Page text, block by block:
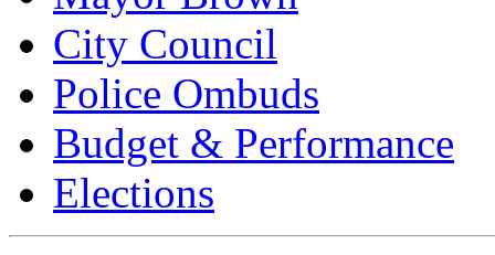
City Council
Police Ombuds
Budget & Performance
Elections